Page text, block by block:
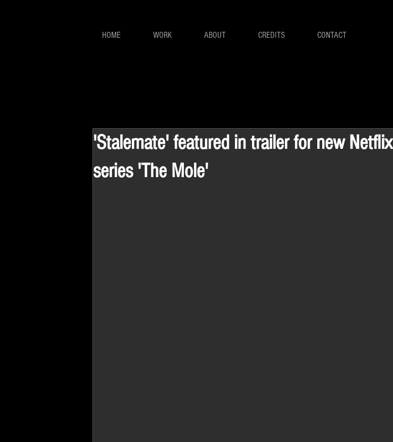
HOME WORK ABOUT CREDITS CONTACT
'Stalemate' featured in trailer for new Netflix
series 'The Mole'